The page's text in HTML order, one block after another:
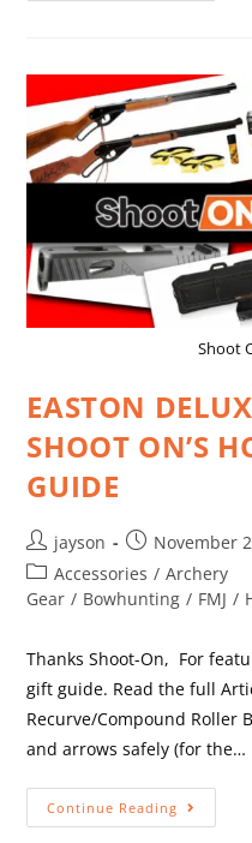
Shoot
EASTON
SHOOT ON’S
GUIDE
jayson
November
Accessories / Archery
Gear / Bowhunting / FMJ /
Thanks Shoot-On, For
gift guide. Read the full
Recurve/Compound Roller
and arrows safely (for the…
Continue Reading